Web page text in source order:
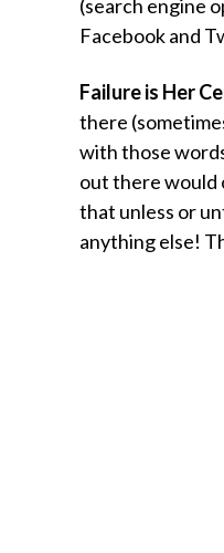
(search engine
Facebook and
Failure is Her
there
with those
out there would
that unless or
anything else!